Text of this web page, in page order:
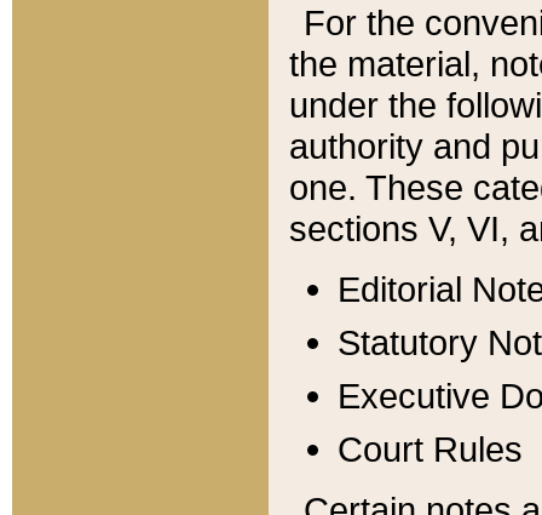
For the
the material,
under the
authority and
one. These
sections V, VI,
Editorial
Statutory
Executive
Court Rules